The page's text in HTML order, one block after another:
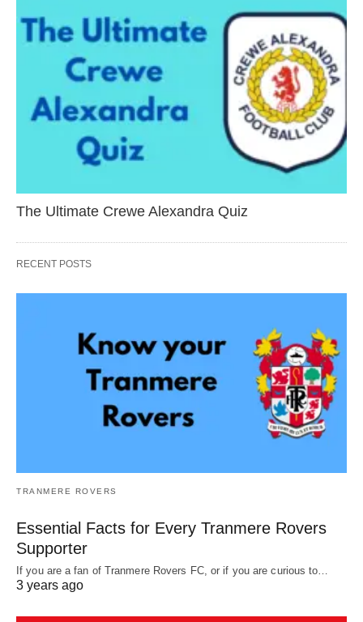
The Ultimate Crewe Alexandra Quiz
RECENT POSTS
TRANMERE ROVERS
Essential Facts for Every Tranmere Rovers
Supporter
If you are a fan of Tranmere Rovers FC, or if you are curious to…
3 years ago